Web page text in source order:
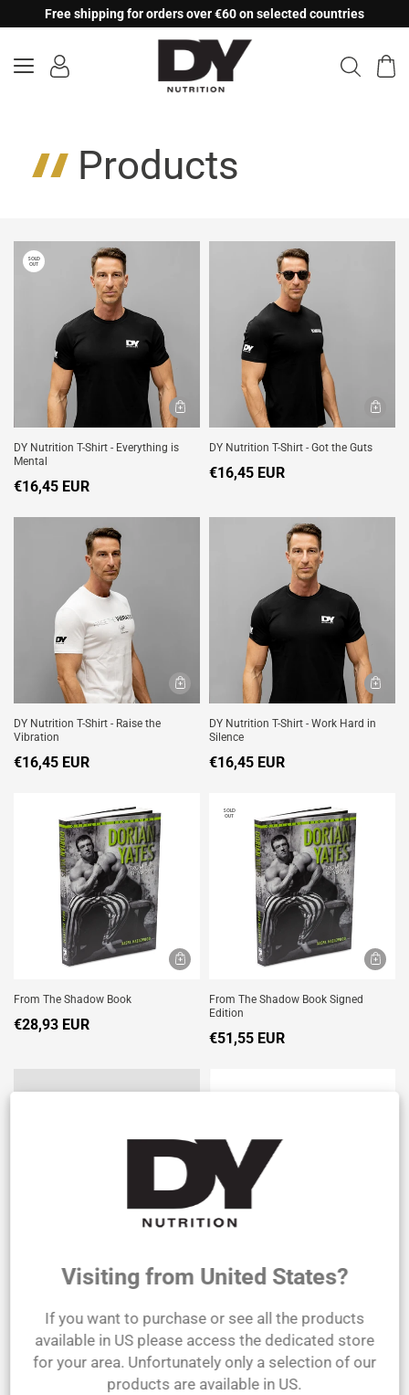
to
Free shipping for orders over €60 on selected countries
Products
SOLD
OUT
DY Nutrition T-Shirt - Everything is
Mental
€16,45 EUR
DY Nutrition T-Shirt - Got the Guts
€16,45 EUR
DY Nutrition T-Shirt - Raise the
Vibration
€16,45 EUR
DY Nutrition T-Shirt - Work Hard in
Silence
€16,45 EUR
From The Shadow Book
€28,93 EUR
SOLD
OUT
From The Shadow Book Signed
Edition
€51,55 EUR
Joint Support - 90 Tablets Leather Bodybuilding Belt
Visiting from United States?
If you want to purchase or see all the products
available in US please access the dedicated store
for your area. Unfortunately only a selection of our
products are available in US.